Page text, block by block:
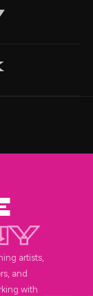
artists,
and
with